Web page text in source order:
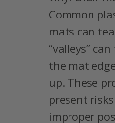
Common
mats can
“valleys”
the mat
up. These
present
improper